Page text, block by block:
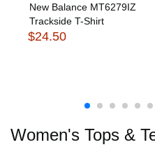
New Balance MT6279IZ
Trackside T-Shirt
$24.50
Women's Tops &